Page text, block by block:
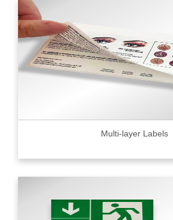
Multi-layer Labels